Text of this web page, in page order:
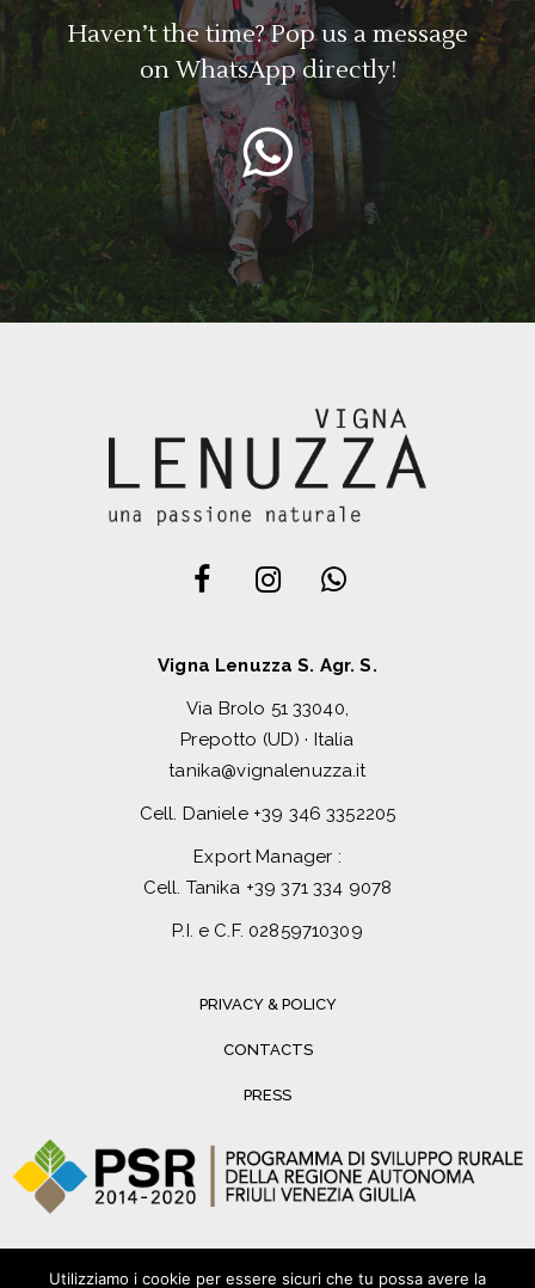
Haven’t the time? Pop us a message
on WhatsApp directly!
Vigna Lenuzza S. Agr. S.
Via Brolo 51 33040,
Prepotto (UD) · Italia
tanika@vignalenuzza.it
Cell. Daniele +39 346 3352205
Export Manager :
Cell. Tanika +39 371 334 9078
P.I. e C.F. 02859710309
PRIVACY & POLICY
CONTACTS
PRESS
Utilizziamo i cookie per essere sicuri che tu possa avere la